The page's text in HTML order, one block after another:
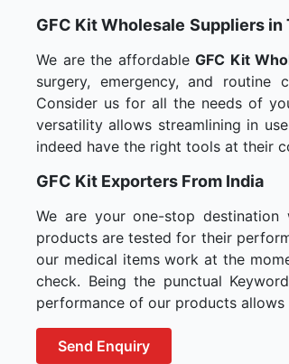
GFC Kit Wholesale Suppliers in
We are the affordableGFC Kit
surgery, emergency, and routine
Consider us for all the needs of
versatility allows streamlining in
indeed have the right tools at their
GFC Kit Exporters From India
We are your one-stop
products are tested for their
our medical items work at the
check. Being the punctual
performance of our products
Send Enquiry